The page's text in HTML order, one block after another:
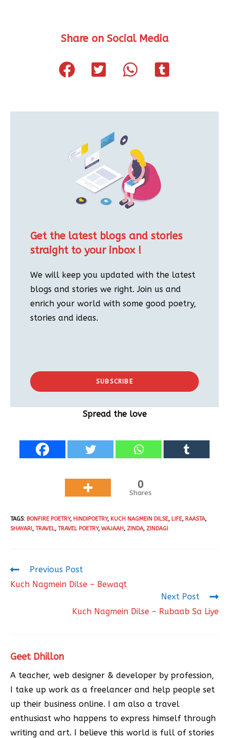
Share on Social Media
Get the latest blogs and stories
straight to your inbox !
We will keep you updated with the latest
blogs and stories we right. Join us and
enrich your world with some good poetry,
stories and ideas.
SUBSCRIBE
Spread the love
0
Shares
TAGS: BONFIRE POETRY, HINDIPOETRY, KUCH NAGMEIN DILSE, LIFE, RAASTA,
SHAYARI, TRAVEL, TRAVEL POETRY, WAJAAH, ZINDA, ZINDAGI
Previous Post
Kuch Nagmein Dilse – Bewaqt
Next Post
Kuch Nagmein Dilse – Rubaab Sa Liye
Geet Dhillon
A teacher, web designer & developer by profession,
I take up work as a freelancer and help people set
up their business online. I am also a travel
enthusiast who happens to express himself through
writing and art. I believe this world is full of stories